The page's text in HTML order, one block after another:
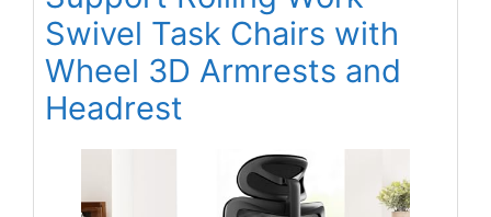
Swivel Task Chairs with
Wheel 3D Armrests and
Headrest